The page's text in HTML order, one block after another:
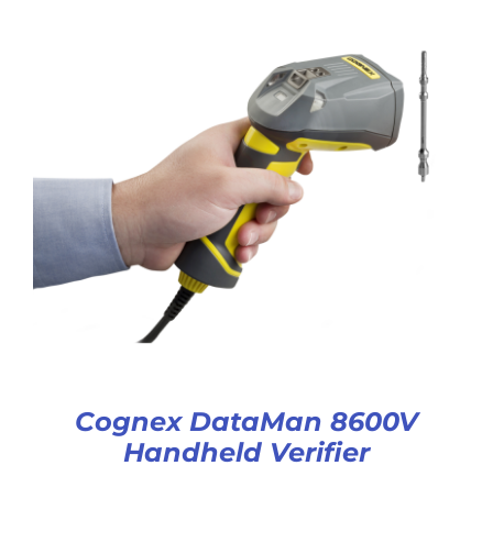
Cognex DataMan 8600V
Handheld Verifier